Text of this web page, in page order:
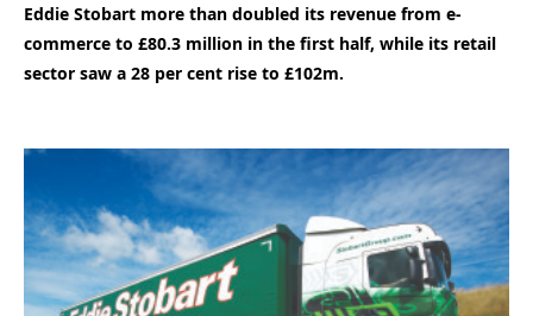
Eddie Stobart more than doubled its revenue from e-
commerce to £80.3 million in the first half, while its retail
sector saw a 28 per cent rise to £102m.